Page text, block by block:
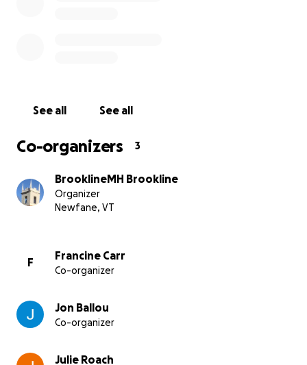
See all See all
Co-organizers 3
BrooklineMH Brookline
Organizer
Newfane, VT
F
Francine Carr
Co-organizer
Jon Ballou
Co-organizer
Julie Roach